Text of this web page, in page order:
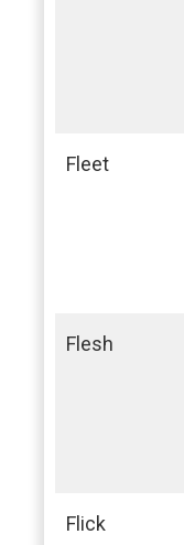
Fleet
Flesh
Flick